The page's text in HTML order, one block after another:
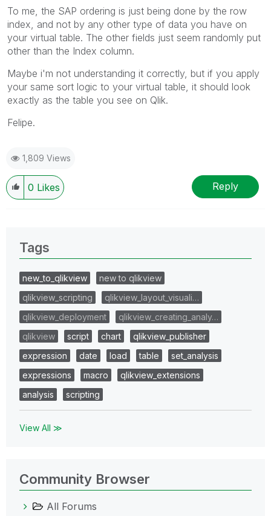
To me, the SAP ordering is just being done by the row
index, and not by any other type of data you have on
your virtual table. The other fields just seem randomly put
other than the Index column.
Maybe i'm not understanding it correctly, but if you apply
your same sort logic to your virtual table, it should look
exactly as the table you see on Qlik.
Felipe.
1,809 Views
0 Likes Reply
Tags
new_to_qlikview
new to qlikview
qlikview_scripting
qlikview_layout_visuali…
qlikview_deployment
qlikview_creating_analy…
qlikview
script chart
qlikview_publisher
expression
date load table
set_analysis
expressions
macro
qlikview_extensions
analysis
scripting
View All ≫
Community Browser
All Forums